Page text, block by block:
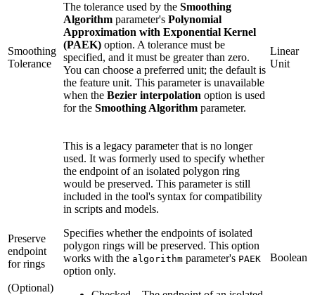
Smoothing
Tolerance
The tolerance used by the Smoothing
Algorithm parameter's Polynomial
Approximation with Exponential Kernel
(PAEK) option. A tolerance must be
specified, and it must be greater than zero.
You can choose a preferred unit; the default is
the feature unit. This parameter is unavailable
when the Bezier interpolation option is used
for the Smoothing Algorithm parameter.
Linear
Unit
Preserve
endpoint
for rings
(Optional)
This is a legacy parameter that is no longer
used. It was formerly used to specify whether
the endpoint of an isolated polygon ring
would be preserved. This parameter is still
included in the tool's syntax for compatibility
in scripts and models.
Specifies whether the endpoints of isolated
polygon rings will be preserved. This option
works with the algorithm parameter's PAEK
option only.
Boolean